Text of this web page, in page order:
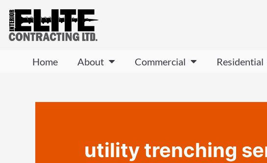
Home About Commercial Residential
utility trenching